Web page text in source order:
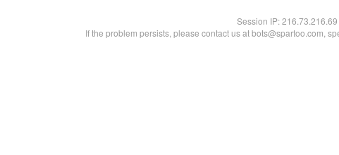
Session IP:216.73.216.69
If the problem persists, please contact us at bots@spartoo.com,